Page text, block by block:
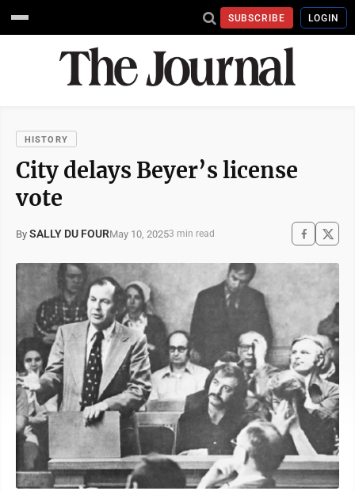
SUBSCRIBE LOGIN
HISTORY
City delays Beyer’s license
vote
By SALLY DU FOURMay 10, 20253 min read